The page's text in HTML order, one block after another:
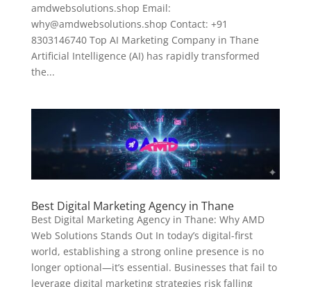
amdwebsolutions.shop Email:
why@amdwebsolutions.shop Contact: +91
8303146740 Top AI Marketing Company in Thane
Artificial Intelligence (AI) has rapidly transformed
the...
Best Digital Marketing Agency in Thane
Best Digital Marketing Agency in Thane: Why AMD
Web Solutions Stands Out In today’s digital-first
world, establishing a strong online presence is no
longer optional—it’s essential. Businesses that fail to
leverage digital marketing strategies risk falling